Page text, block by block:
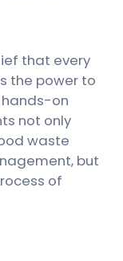
that every
the power to
on
not only
waste
but
of